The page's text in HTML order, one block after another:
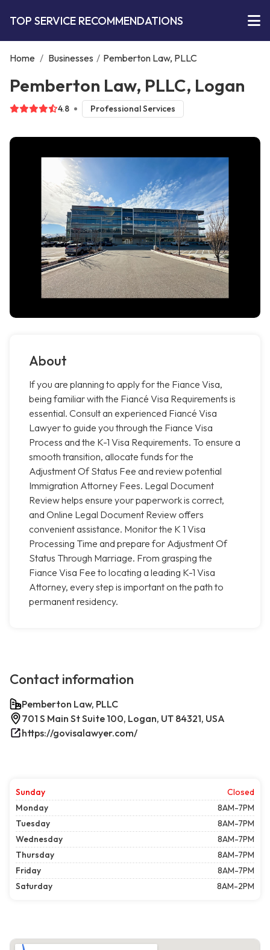
TOP SERVICE RECOMMENDATIONS
Home / Businesses / Pemberton Law, PLLC
Pemberton Law, PLLC, Logan
4.8 Professional Services
About
If you are planning to apply for the Fiance Visa,
being familiar with the Fiancé Visa Requirements is
essential. Consult an experienced Fiancé Visa
Lawyer to guide you through the Fiance Visa
Process and the K-1 Visa Requirements. To ensure a
smooth transition, allocate funds for the
Adjustment Of Status Fee and review potential
Immigration Attorney Fees. Legal Document
Review helps ensure your paperwork is correct,
and Online Legal Document Review offers
convenient assistance. Monitor the K 1 Visa
Processing Time and prepare for Adjustment Of
Status Through Marriage. From grasping the
Fiance Visa Fee to locating a leading K-1 Visa
Attorney, every step is important on the path to
permanent residency.
Contact information
Pemberton Law, PLLC
701 S Main St Suite 100, Logan, UT 84321, USA
https://govisalawyer.com/
Sunday
Closed
Monday
8AM-7PM
Tuesday
8AM-7PM
Wednesday
8AM-7PM
Thursday
8AM-7PM
Friday
8AM-7PM
Saturday
8AM-2PM